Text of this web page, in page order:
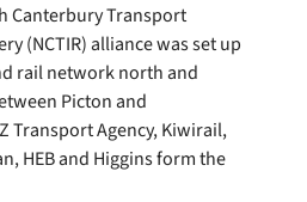
Canterbury Transport
(NCTIR) alliance was set up
rail network north and
Picton and
Transport Agency, Kiwirail,
HEB and Higgins form the